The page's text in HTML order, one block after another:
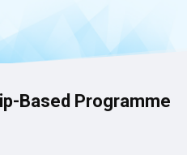
Based Programme